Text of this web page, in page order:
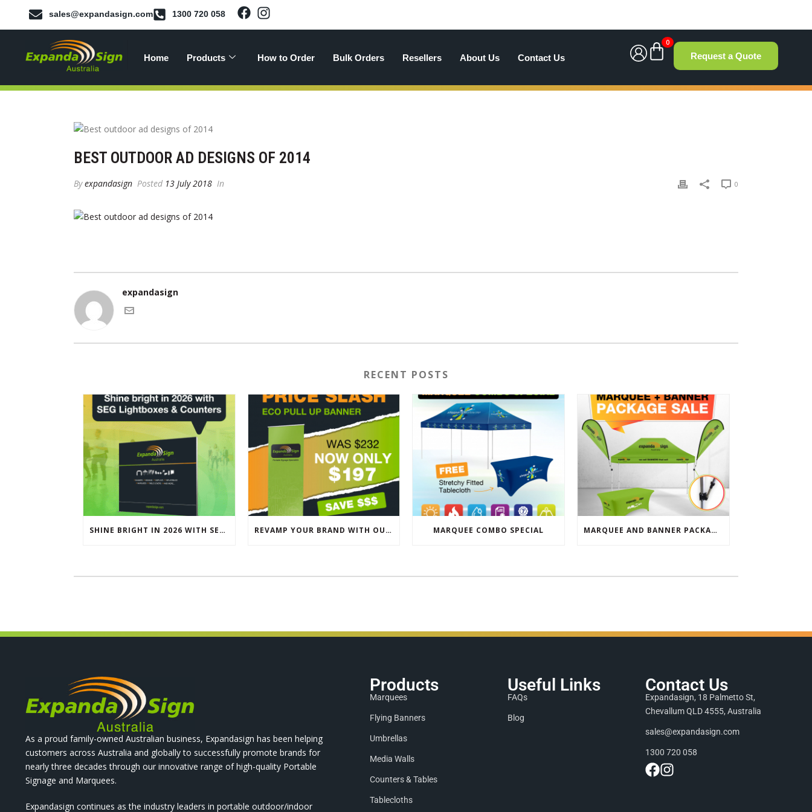
sales@expandasign.com 1300 720 058
Home Products How to Order Bulk Orders Resellers About Us Contact Us
0
Request a Quote
BEST OUTDOOR AD DESIGNS OF 2014
Byexpandasign Posted 13 July 2018 In 0
expandasign
RECENT POSTS
SHINE BRIGHT IN 2026 WITH SEG LIGHTBOXES & COUNTERS REVAMP YOUR BRAND WITH OUR EXCLUSIVE ECO PULL UP BANNER SALE MARQUEE COMBO SPECIAL MARQUEE AND BANNER PACKAGE SALE
As a proud family-owned Australian business, Expandasign has been helping
customers across Australia and globally to successfully promote brands for
nearly three decades through our innovative range of high-quality Portable
Signage and Marquees.
Expandasign continues as the industry leaders in portable outdoor/indoor
Products
Marquees
Flying Banners
Umbrellas
Media Walls
Counters & Tables
Tablecloths
Useful Links
FAQs
Blog
Contact Us
Expandasign, 18 Palmetto St,
Chevallum QLD 4555, Australia
sales@expandasign.com
1300 720 058